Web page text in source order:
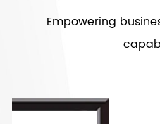
Empowering